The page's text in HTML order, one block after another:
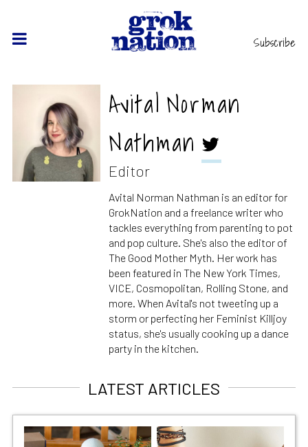
Subscribe
Avital Norman
Nathman
Editor
Avital Norman Nathman is an editor for
GrokNation and a freelance writer who
tackles everything from parenting to pot
and pop culture. She's also the editor of
The Good Mother Myth. Her work has
been featured in The New York Times,
VICE, Cosmopolitan, Rolling Stone, and
more. When Avital's not tweeting up a
storm or perfecting her Feminist Killjoy
status, she's usually cooking up a dance
party in the kitchen.
LATEST ARTICLES